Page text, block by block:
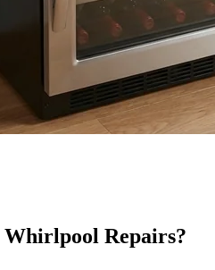
Whirlpool Repairs?